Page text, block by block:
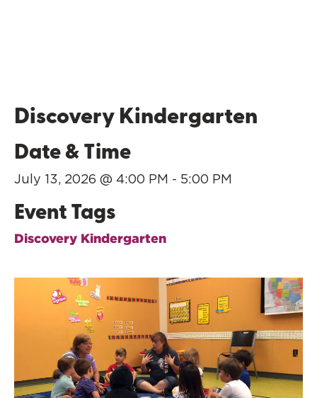
Discovery Kindergarten
Date & Time
July 13, 2026 @ 4:00 PM - 5:00 PM
Event Tags
Discovery Kindergarten